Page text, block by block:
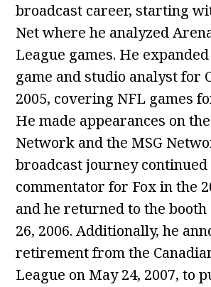
broadcast career, starting
Net where he analyzed
League games. He
game and studio analyst for
2005, covering NFL games
He made appearances on
Network and the MSG
broadcast journey continued
commentator for Fox in the
and he returned to the
26, 2006. Additionally, he
retirement from the
League on May 24, 2007, to